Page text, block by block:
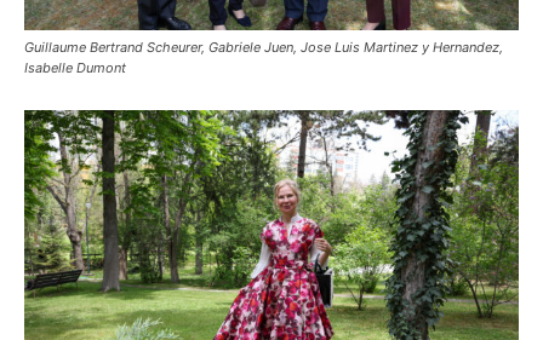
Guillaume Bertrand Scheurer, Gabriele Juen, Jose Luis Martinez y Hernandez,
Isabelle Dumont